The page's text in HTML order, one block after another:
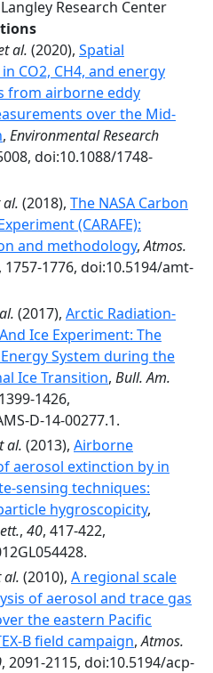
Langley Research Center
al. (2020), Spatial
CO2, CH4, and energy
from airborne eddy
over the Mid-
, Environmental Research
doi:10.1088/1748-
al. (2018), The NASA Carbon
(CARAFE):
and methodology,Atmos.
, 1757-1776, doi:10.5194/amt-
(2017), Arctic Radiation-
Ice Experiment: The
System during the
Ice Transition, Bull. Am.
1426,
D-14-00277.1.
al. (2013), Airborne
aerosol extinction by in
sensing techniques:
hygroscopicity,
, 40, 417-422,
al. (2010), A regional scale
of aerosol and trace gas
the eastern Pacific
B field campaign,Atmos.
, 2091-2115, doi:10.5194/acp-